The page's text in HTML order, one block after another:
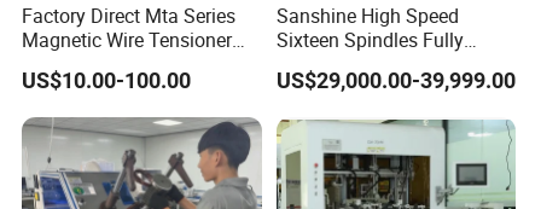
Factory Direct Mta Series
Magnetic Wire Tensioner
with Pneumatic Cylinder,
High Precision Coil Winding
Tension Controller for CNC
Winder Motor Transformer
Stato
US$10.00-100.00
Sanshine High Speed
Sixteen Spindles Fully
Automatic Coil Winding
Machine for Inductor
US$29,000.00-39,999.00